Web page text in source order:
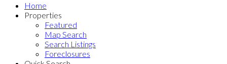
Home
Properties
Featured
Map Search
Search Listings
Foreclosures